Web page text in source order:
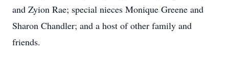
and Zyion Rae; special nieces Monique Greene and
Sharon Chandler; and a host of other family and
friends.